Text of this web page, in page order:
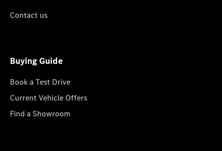
Contact us
Buying Guide
Book a Test Drive
Current Vehicle Offers
Find a Showroom